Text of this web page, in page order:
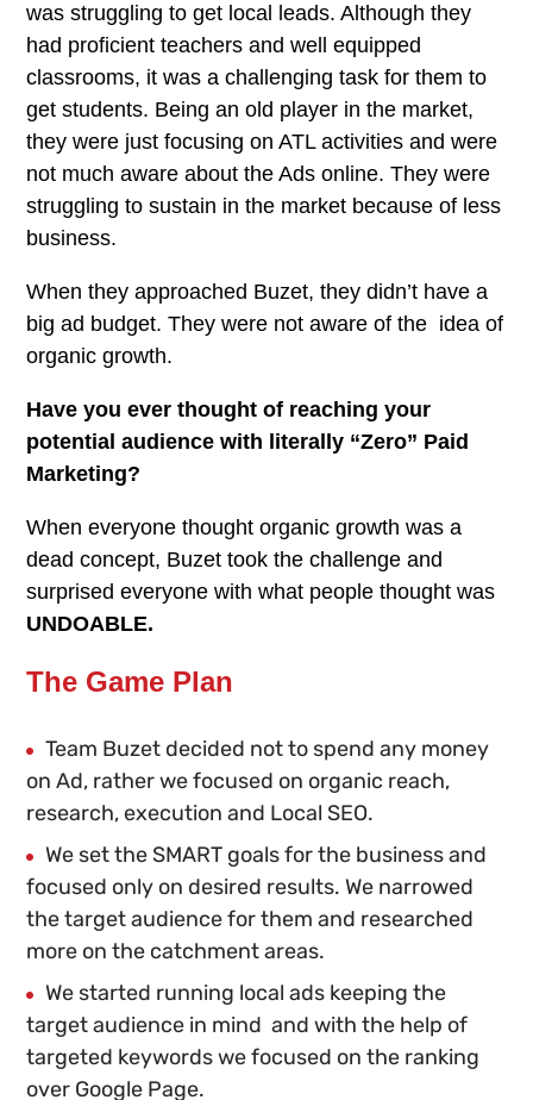
was struggling to get local leads. Although they
had proficient teachers and well equipped
classrooms, it was a challenging task for them to
get students. Being an old player in the market,
they were just focusing on ATL activities and were
not much aware about the Ads online. They were
struggling to sustain in the market because of less
business.
When they approached Buzet, they didn’t have a
big ad budget. They were not aware of the idea of
organic growth.
Have you ever thought of reaching your
potential audience with literally “Zero” Paid
Marketing?
When everyone thought organic growth was a
dead concept, Buzet took the challenge and
surprised everyone with what people thought was
UNDOABLE.
The Game Plan
Team Buzet decided not to spend any money
on Ad, rather we focused on organic reach,
research, execution and Local SEO.
We set the SMART goals for the business and
focused only on desired results. We narrowed
the target audience for them and researched
more on the catchment areas.
We started running local ads keeping the
target audience in mind and with the help of
targeted keywords we focused on the ranking
over Google Page.